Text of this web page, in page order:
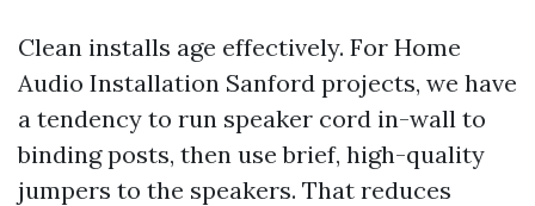
Clean installs age effectively. For Home
Audio Installation Sanford projects, we have
a tendency to run speaker cord in-wall to
binding posts, then use brief, high-quality
jumpers to the speakers. That reduces